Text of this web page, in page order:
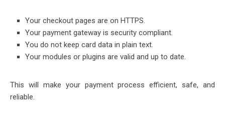
Your checkout pages are on HTTPS.
Your payment gateway is security compliant.
You do not keep card data in plain text.
Your modules or plugins are valid and up to date.
This will make your payment process efficient, safe, and
reliable.